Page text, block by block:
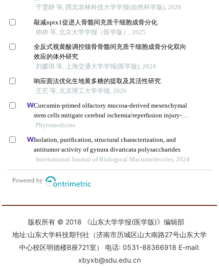
版权所有 © 2018 《山东大学学报(医学版)》编辑部
地址:山东大学科技期刊社（济南市历城区山大南路27号山东大学
中心校区明德楼B座721室） 电话: 0531-88366918 E-mail:
xbyxb@sdu.edu.cn